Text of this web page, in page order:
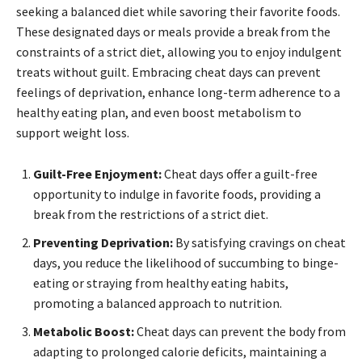
seeking a balanced diet while savoring their favorite foods.
These designated days or meals provide a break from the
constraints of a strict diet, allowing you to enjoy indulgent
treats without guilt. Embracing cheat days can prevent
feelings of deprivation, enhance long-term adherence to a
healthy eating plan, and even boost metabolism to
support weight loss.
Guilt-Free Enjoyment:Cheat days offer a guilt-free
opportunity to indulge in favorite foods, providing a
break from the restrictions of a strict diet.
Preventing Deprivation: By satisfying cravings on cheat
days, you reduce the likelihood of succumbing to binge-
eating or straying from healthy eating habits,
promoting a balanced approach to nutrition.
Metabolic Boost:Cheat days can prevent the body from
adapting to prolonged calorie deficits, maintaining a